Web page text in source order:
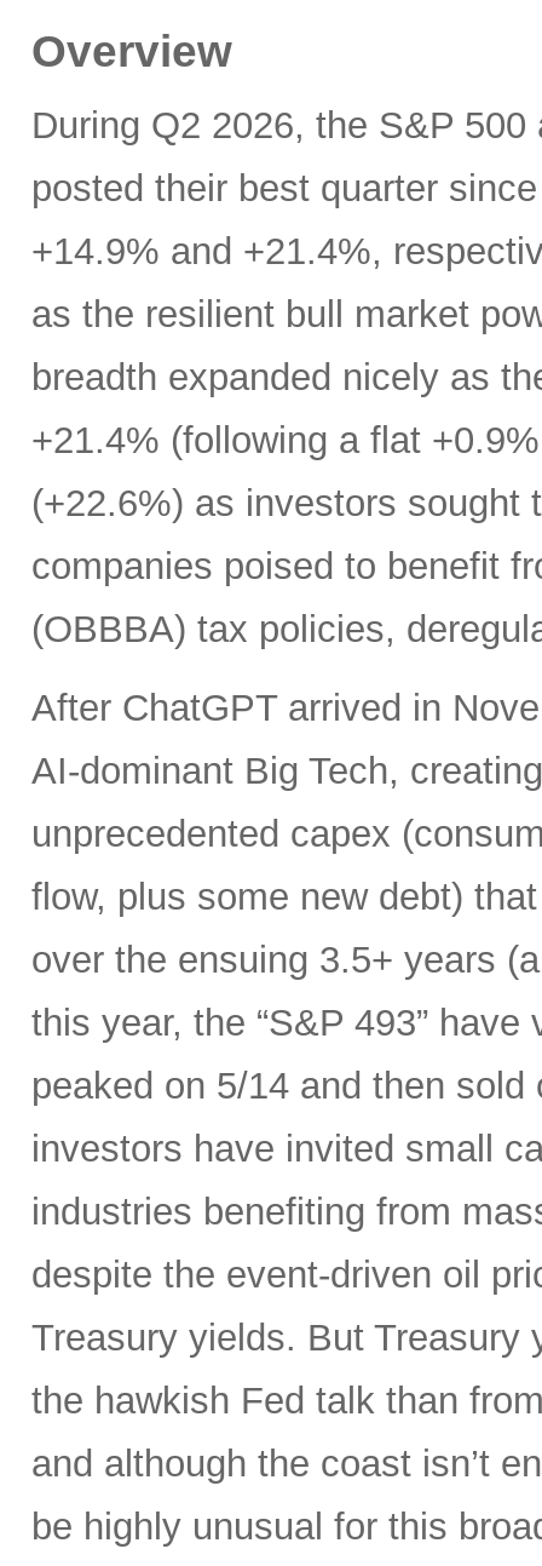
Overview
During Q2 2026, the S&P
posted their best quarter
+14.9% and +21.4%,
as the resilient bull market
breadth expanded nicely as
+21.4% (following a flat
(+22.6%) as investors sought
companies poised to benefit
(OBBBA) tax policies,
After ChatGPT arrived in
AI-dominant Big Tech,
unprecedented capex
flow, plus some new debt)
over the ensuing 3.5+ years
this year, the “S&P 493”
peaked on 5/14 and then
investors have invited small
industries benefiting from
despite the event-driven oil
Treasury yields. But Treasury
the hawkish Fed talk than
and although the coast isn’t
be highly unusual for this